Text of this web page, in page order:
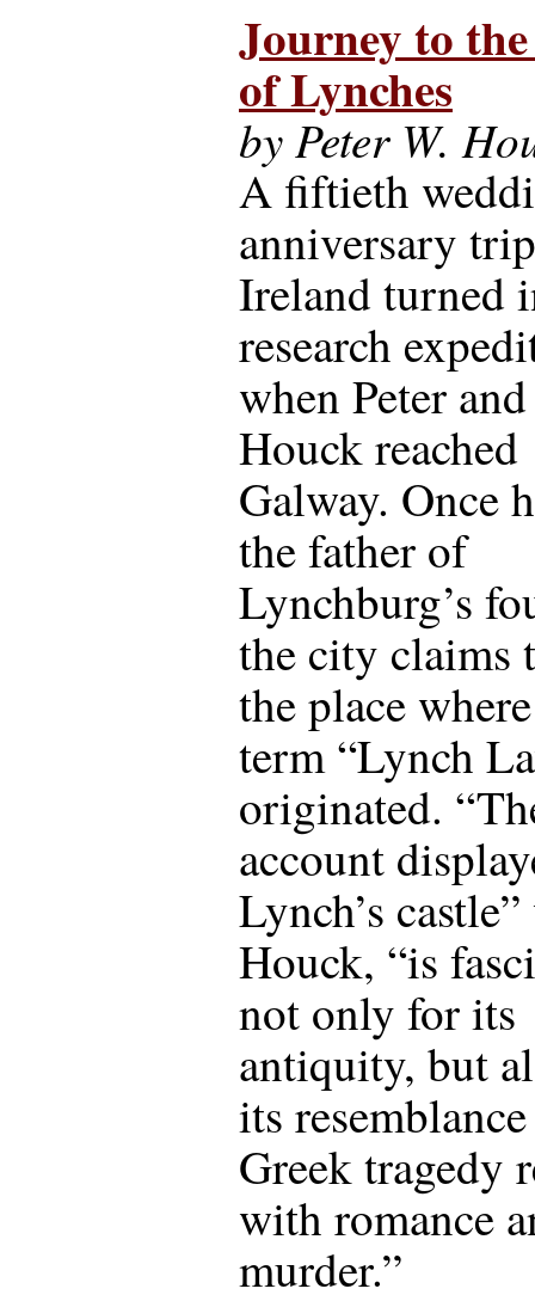
Journey to
of Lynches
by Peter W.
A fiftieth
anniversary
Ireland turned
research
when Peter
Houck reached
Galway. Once
the father of
Lynchburg’s
the city claims
the place
term “Lynch
originated.
account
Lynch’s
Houck, “is
not only for its
antiquity, but
its
Greek tragedy
with romance
murder.”